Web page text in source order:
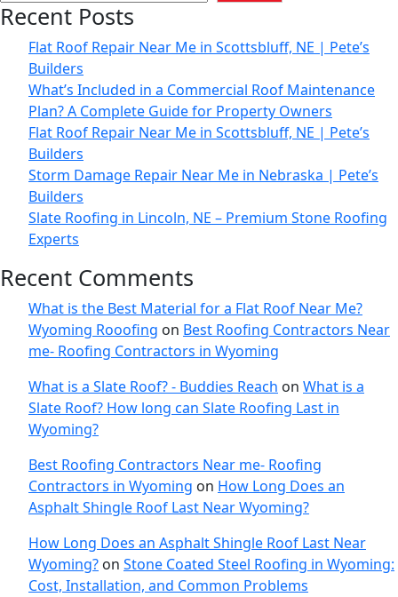
Recent Posts
Flat Roof Repair Near Me in Scottsbluff, NE | Pete’s
Builders
What’s Included in a Commercial Roof Maintenance
Plan? A Complete Guide for Property Owners
Flat Roof Repair Near Me in Scottsbluff, NE | Pete’s
Builders
Storm Damage Repair Near Me in Nebraska | Pete’s
Builders
Slate Roofing in Lincoln, NE – Premium Stone Roofing
Experts
Recent Comments
What is the Best Material for a Flat Roof Near Me?
Wyoming Rooofing on Best Roofing Contractors Near
me- Roofing Contractors in Wyoming
What is a Slate Roof? - Buddies Reach on What is a
Slate Roof? How long can Slate Roofing Last in
Wyoming?
Best Roofing Contractors Near me- Roofing
Contractors in Wyoming on How Long Does an
Asphalt Shingle Roof Last Near Wyoming?
How Long Does an Asphalt Shingle Roof Last Near
Wyoming? on Stone Coated Steel Roofing in Wyoming:
Cost, Installation, and Common Problems